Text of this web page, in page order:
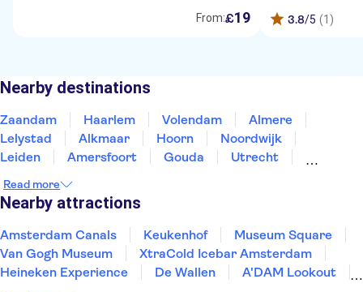
From:£19 3.8/5 (1)
Nearby destinations
Zaandam Haarlem Volendam
Almere
Lelystad
Alkmaar Hoorn
Noordwijk
Leiden
Amersfoort Gouda
Utrecht
Read more
Nearby attractions
Amsterdam Canals Keukenhof
Museum Square
Van Gogh Museum
XtraCold Icebar Amsterdam
Heineken Experience
De Wallen
A'DAM Lookout